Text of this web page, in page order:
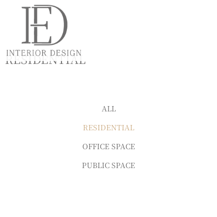
RESIDENTIAL
ALL
RESIDENTIAL
OFFICE SPACE
PUBLIC SPACE